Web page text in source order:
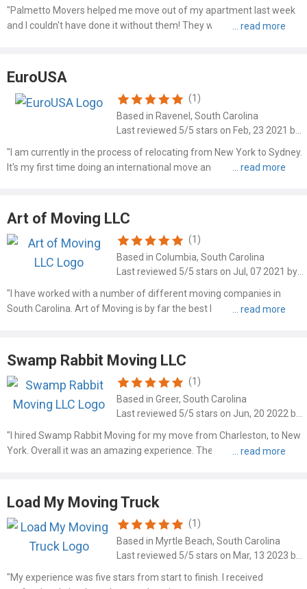
"Palmetto Movers helped me move out of my apartment last week
and I couldn't have done it without them! They were on time and
EuroUSA
(1)
Based in Ravenel, South Carolina
"I am currently in the process of relocating from New York to Sydney.
It's my first time doing an international move and the process is
Art of Moving LLC
(1)
Based in Columbia, South Carolina
Last reviewed 5/5 stars on Jul, 07 2021 by Jacob Kehler
"I have worked with a number of different moving companies in
South Carolina. Art of Moving is by far the best I have ever used. Art
Swamp Rabbit Moving LLC
(1)
Based in Greer, South Carolina
"I hired Swamp Rabbit Moving for my move from Charleston, to New
York. Overall it was an amazing experience. They arrived on time,
Load My Moving Truck
(1)
Based in Myrtle Beach, South Carolina
"My experience was five stars from start to finish. I received